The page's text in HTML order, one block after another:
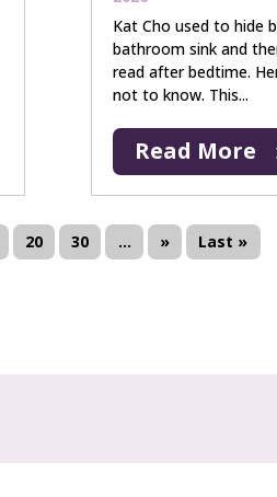
Kat Cho used to hide
bathroom sink and
read after bedtime.
not to know. This...
Read More
20 30 ... » Last »